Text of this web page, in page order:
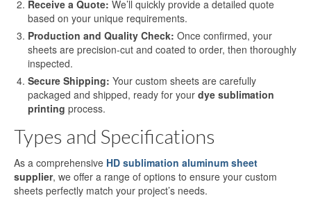
Sublimation Aluminum Panels
Sublimation Aluminum Photo Panels
Aluminum Sublimation Panels
Aluminum Sublimation
Sublimation Aluminum Sheet
Sublimation Metal Sheets
Receive a Quote: We’ll quickly provide a detailed quote
based on your unique requirements.
Production and Quality Check: Once confirmed, your
sheets are precision-cut and coated to order, then thoroughly
inspected.
Secure Shipping: Your custom sheets are carefully
packaged and shipped, ready for your dye sublimation
printing process.
Types and Specifications
As a comprehensive HD sublimation aluminum sheet
supplier, we offer a range of options to ensure your custom
sheets perfectly match your project’s needs.